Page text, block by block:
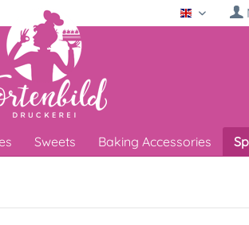
English
Sweets Baking Accessories